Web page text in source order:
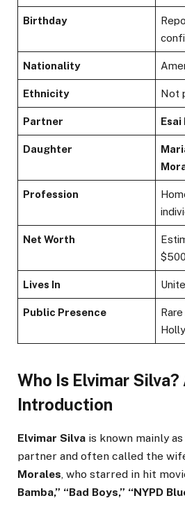
Birthday
Nationality
Ethnicity Not
Partner
Daughter
Profession
Net Worth
Lives In
Public Presence
Who Is Elvimar Silva?
Introduction
Elvimar Silva is known mainly
partner and often called the
Morales , who starred in hit
Bamba,” “Bad Boys,” “NYPD